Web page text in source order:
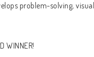
problem-solving,
WINNER!